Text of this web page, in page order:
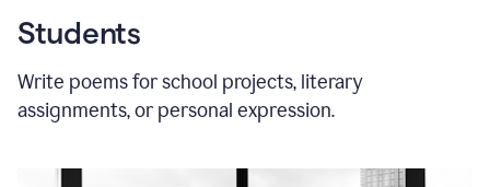
Students
Write poems for school projects, literary
assignments, or personal expression.